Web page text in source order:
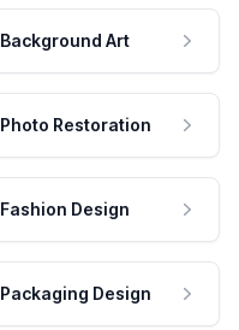
Background Art
Photo Restoration
Fashion Design
Packaging Design